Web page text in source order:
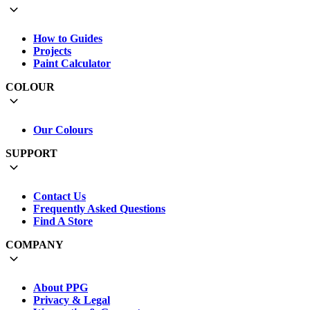
How to Guides
Projects
Paint Calculator
COLOUR
Our Colours
SUPPORT
Contact Us
Frequently Asked Questions
Find A Store
COMPANY
About PPG
Privacy & Legal